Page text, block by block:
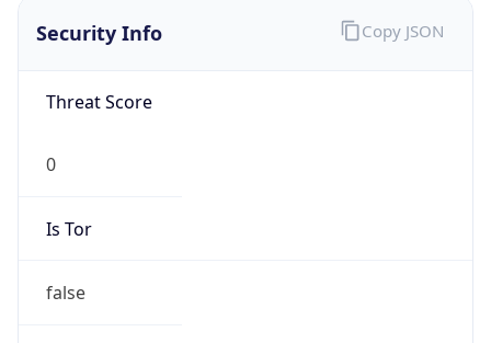
Security Info
Threat Score
0
Is Tor
false
Copy JSON